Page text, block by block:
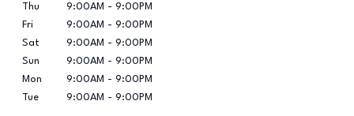
Thu
9:00AM - 9:00PM
Fri
9:00AM - 9:00PM
Sat
9:00AM - 9:00PM
Sun
9:00AM - 9:00PM
Mon
9:00AM - 9:00PM
Tue
9:00AM - 9:00PM